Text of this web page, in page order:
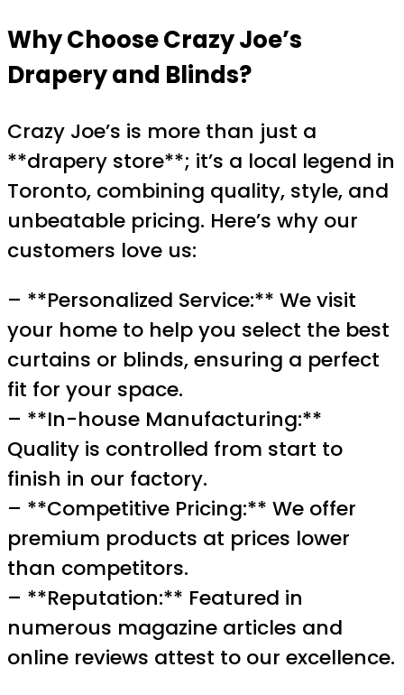
Why Choose Crazy Joe’s
Drapery and Blinds?
Crazy Joe’s is more than just a
**drapery store**; it’s a local legend in
Toronto, combining quality, style, and
unbeatable pricing. Here’s why our
customers love us:
– **Personalized Service:** We visit
your home to help you select the best
curtains or blinds, ensuring a perfect
fit for your space.
– **In-house Manufacturing:**
Quality is controlled from start to
finish in our factory.
– **Competitive Pricing:** We offer
premium products at prices lower
than competitors.
– **Reputation:** Featured in
numerous magazine articles and
online reviews attest to our excellence.